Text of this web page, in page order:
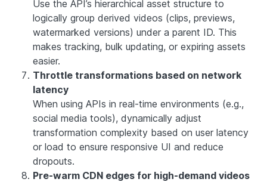
Use the API’s hierarchical asset structure to
logically group derived videos (clips, previews,
watermarked versions) under a parent ID. This
makes tracking, bulk updating, or expiring assets
easier.
Throttle transformations based on network
latency
When using APIs in real-time environments (e.g.,
social media tools), dynamically adjust
transformation complexity based on user latency
or load to ensure responsive UI and reduce
dropouts.
Pre-warm CDN edges for high-demand videos